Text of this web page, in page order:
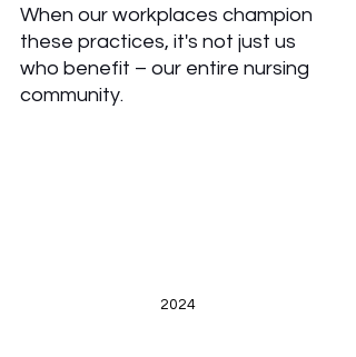
When our workplaces champion
these practices, it's not just us
who benefit – our entire nursing
community.
2024